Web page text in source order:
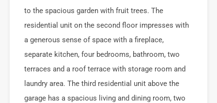
to the spacious garden with fruit trees. The
residential unit on the second floor impresses with
a generous sense of space with a fireplace,
separate kitchen, four bedrooms, bathroom, two
terraces and a roof terrace with storage room and
laundry area. The third residential unit above the
garage has a spacious living and dining room, two